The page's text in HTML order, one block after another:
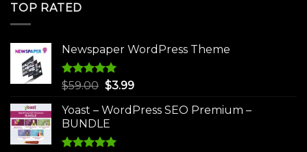
TOP RATED
Newspaper WordPress Theme
Rated5.00
$59.00 Original
was:
$59.00.
$3.99Current
is:
Yoast – WordPress SEO Premium –
BUNDLE